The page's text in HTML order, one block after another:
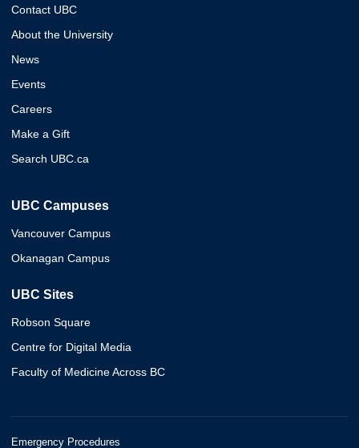
Contact UBC
About the University
News
Events
Careers
Make a Gift
Search UBC.ca
UBC Campuses
Vancouver Campus
Okanagan Campus
UBC Sites
Robson Square
Centre for Digital Media
Faculty of Medicine Across BC
Emergency Procedures